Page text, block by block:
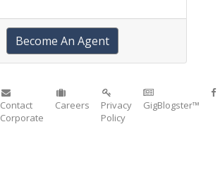
Become An Agent
Contact
Corporate
Careers
Privacy
Policy
GigBlogster™